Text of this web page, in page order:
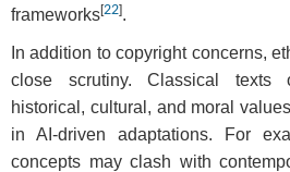
frameworks[22].
In addition to copyright concerns,
close scrutiny. Classical texts
historical, cultural, and moral
in AI-driven adaptations. For
concepts may clash with